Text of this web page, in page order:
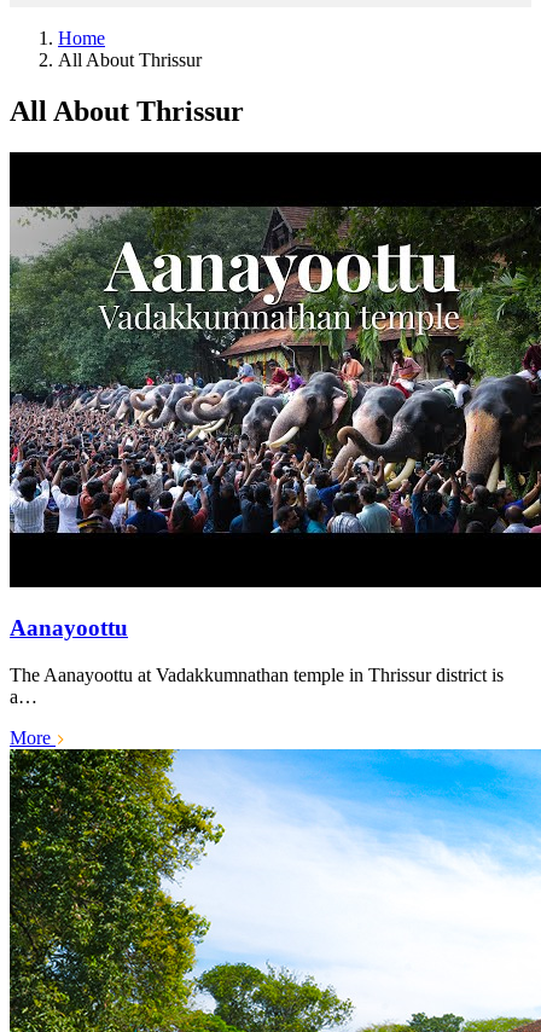
Home
All About Thrissur
All About Thrissur
Aanayoottu
The Aanayoottu at Vadakkumnathan temple in Thrissur district is
a…
More